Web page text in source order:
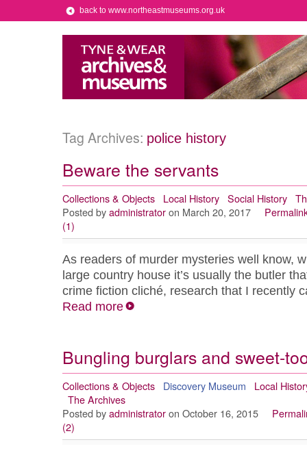
back to www.northeastmuseums.org.uk
Tag Archives: police history
Beware the servants
Collections & Objects Local History Social History
Posted by administrator on March 20, 2017
(1)
As readers of murder mysteries well know,
large country house it’s usually the butler
crime fiction cliché, research that I recently
Read more
Bungling burglars and sweet-
Collections & Objects Discovery Museum
Local
The Archives
Posted by administrator on October 16, 2015
(2)